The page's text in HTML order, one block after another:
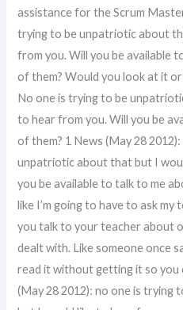
assistance for the Scrum
trying to be unpatriotic about
from you. Will you be available
of them? Would you look at it
No one is trying to be
to hear from you. Will you be
of them? 1 News (May 28
unpatriotic about that but I
you be available to talk to me
like I’m going to have to ask
you talk to your teacher about
dealt with. Like someone once
read it without getting it so you
(May 28 2012): no one is